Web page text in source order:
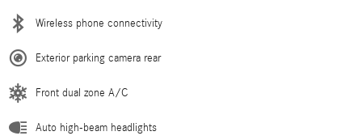
Wireless phone connectivity
Exterior parking camera rear
Front dual zone A/C
Auto high-beam headlights